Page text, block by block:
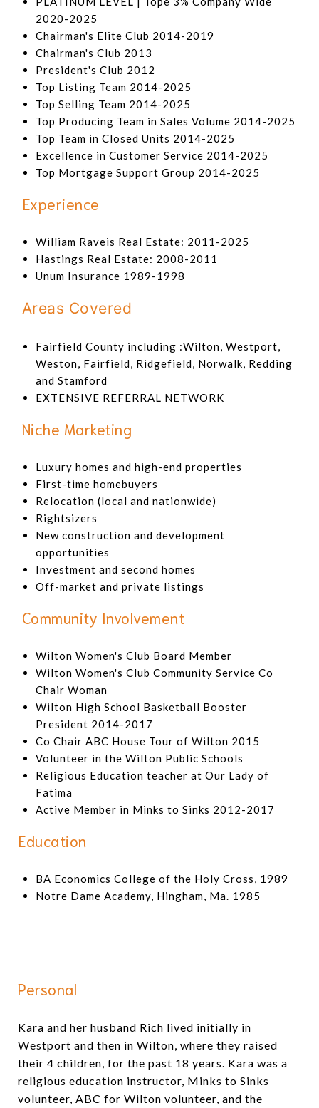
2020-2025
Chairman's Elite Club 2014-2019
Chairman's Club 2013
President's Club 2012
Top Listing Team 2014-2025
Top Selling Team 2014-2025
Top Producing Team in Sales Volume 2014-2025
Top Team in Closed Units 2014-2025
Excellence in Customer Service 2014-2025
Top Mortgage Support Group 2014-2025
Experience
William Raveis Real Estate: 2011-2025
Hastings Real Estate: 2008-2011
Unum Insurance 1989-1998
Areas Covered
Fairfield County including :Wilton, Westport,
Weston, Fairfield, Ridgefield, Norwalk, Redding
and Stamford
EXTENSIVE REFERRAL NETWORK
Niche Marketing
Luxury homes and high-end properties
First-time homebuyers
Relocation (local and nationwide)
Rightsizers
New construction and development
opportunities
Investment and second homes
Off-market and private listings
Community Involvement
Wilton Women's Club Board Member
Wilton Women's Club Community Service Co
Chair Woman
Wilton High School Basketball Booster
President 2014-2017
Co Chair ABC House Tour of Wilton 2015
Volunteer in the Wilton Public Schools
Religious Education teacher at Our Lady of
Fatima
Active Member in Minks to Sinks 2012-2017
Education
BA Economics College of the Holy Cross, 1989
Notre Dame Academy, Hingham, Ma. 1985
Personal
Kara and her husband Rich lived initially in
Westport and then in Wilton, where they raised
their 4 children, for the past 18 years. Kara was a
religious education instructor, Minks to Sinks
volunteer, ABC for Wilton volunteer, and the